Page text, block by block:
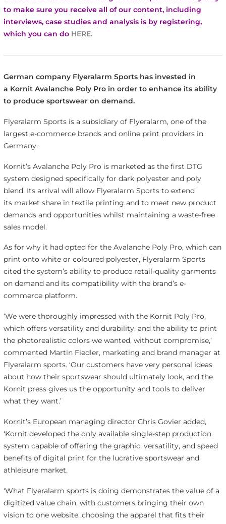
to make sure you receive all of our content, including
interviews, case studies and analysis is by registering,
which you can do HERE.
German company Flyeralarm Sports has invested in
a Kornit Avalanche Poly Pro in order to enhance its ability
to produce sportswear on demand.
Flyeralarm Sports is a subsidiary of Flyeralarm, one of the
largest e-commerce brands and online print providers in
Germany.
Kornit’s Avalanche Poly Pro is marketed as the first DTG
system designed specifically for dark polyester and poly
blend. Its arrival will allow Flyeralarm Sports to extend
its market share in textile printing and to meet new product
demands and opportunities whilst maintaining a waste-free
sales model.
As for why it had opted for the Avalanche Poly Pro, which can
print onto white or coloured polyester, Flyeralarm Sports
cited the system’s ability to produce retail-quality garments
on demand and its compatibility with the brand’s e-
commerce platform.
‘We were thoroughly impressed with the Kornit Poly Pro,
which offers versatility and durability, and the ability to print
the photorealistic colors we wanted, without compromise,’
commented Martin Fiedler, marketing and brand manager at
Flyeralarm sports. ‘Our customers have very personal ideas
about how their sportswear should ultimately look, and the
Kornit press gives us the opportunity and tools to deliver
what they want.’
Kornit’s European managing director Chris Govier added,
‘Kornit developed the only available single-step production
system capable of offering the graphic, versatility, and speed
benefits of digital print for the lucrative sportswear and
athleisure market.
‘What Flyeralarm sports is doing demonstrates the value of a
digitized value chain, with customers bringing their own
vision to one website, choosing the apparel that fits their